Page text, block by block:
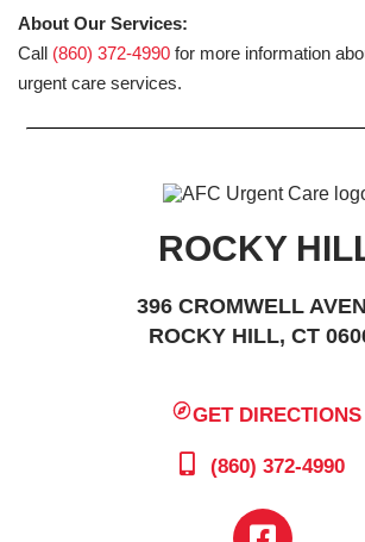
About Our Services:
Call (860) 372-4990 for more information
urgent care services.
ROCKY
396 CROMWELL
ROCKY HILL, CT
GET DIRECTIONS
(860) 372-4990